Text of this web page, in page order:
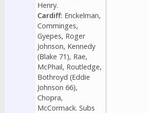
Henry.
Cardiff: Enckelman,
Comminges,
Gyepes, Roger
Johnson, Kennedy
(Blake 71), Rae,
McPhail, Routledge,
Bothroyd (Eddie
Johnson 66),
Chopra,
McCormack. Subs